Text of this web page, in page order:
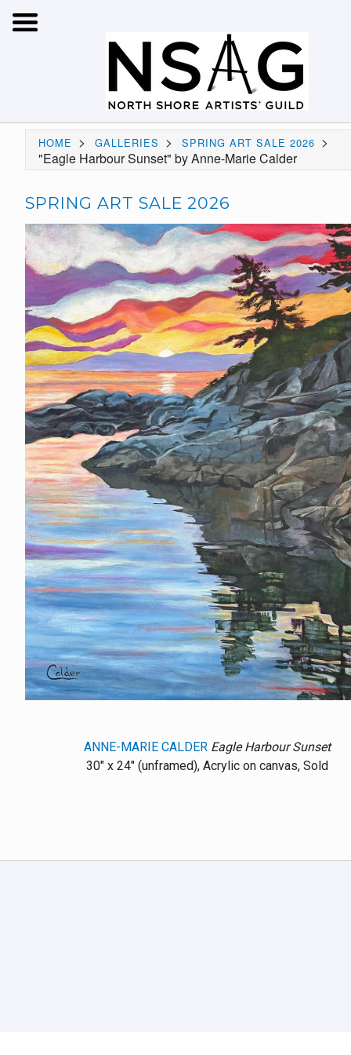
HOME > GALLERIES > SPRING ART SALE 2026 >
"Eagle Harbour Sunset" by Anne-Marie Calder
SPRING ART SALE 2026
ANNE-MARIE CALDER Eagle Harbour Sunset
30" x 24" (unframed), Acrylic on canvas, Sold